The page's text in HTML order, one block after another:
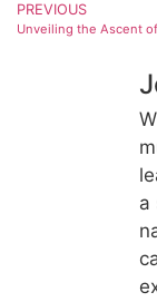
PREVIOUS
a